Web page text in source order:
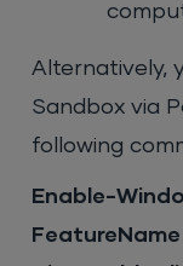
Alternatively,
Sandbox via
following
Enable-